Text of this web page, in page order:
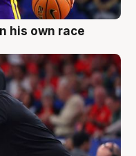
his own race